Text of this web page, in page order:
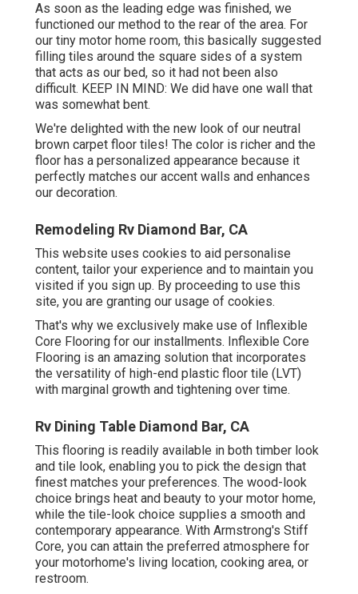
As soon as the leading edge was finished, we
functioned our method to the rear of the area. For
our tiny motor home room, this basically suggested
filling tiles around the square sides of a system
that acts as our bed, so it had not been also
difficult. KEEP IN MIND: We did have one wall that
was somewhat bent.
We're delighted with the new look of our neutral
brown carpet floor tiles! The color is richer and the
floor has a personalized appearance because it
perfectly matches our accent walls and enhances
our decoration.
Remodeling Rv Diamond Bar, CA
This website uses cookies to aid personalise
content, tailor your experience and to maintain you
visited if you sign up. By proceeding to use this
site, you are granting our usage of cookies.
That's why we exclusively make use of Inflexible
Core Flooring for our installments. Inflexible Core
Flooring is an amazing solution that incorporates
the versatility of high-end plastic floor tile (LVT)
with marginal growth and tightening over time.
Rv Dining Table Diamond Bar, CA
This flooring is readily available in both timber look
and tile look, enabling you to pick the design that
finest matches your preferences. The wood-look
choice brings heat and beauty to your motor home,
while the tile-look choice supplies a smooth and
contemporary appearance. With Armstrong's Stiff
Core, you can attain the preferred atmosphere for
your motorhome's living location, cooking area, or
restroom.